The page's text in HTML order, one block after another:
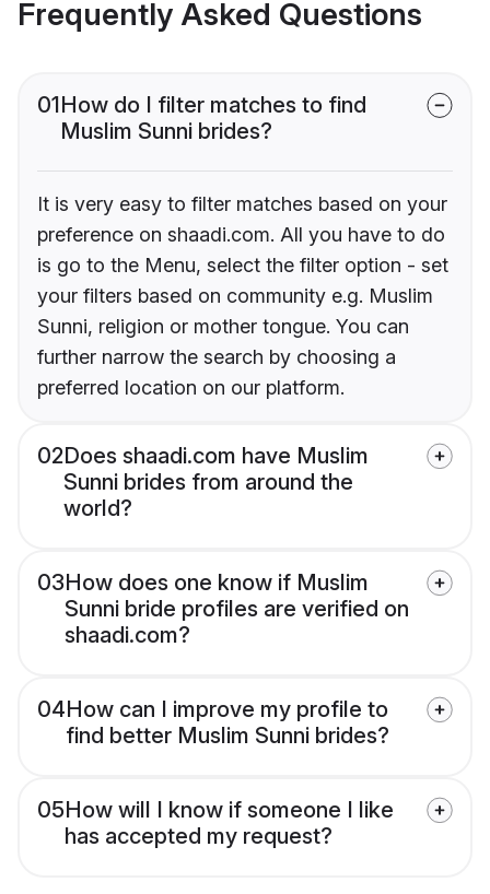
Frequently Asked Questions
01How do I filter matches to find
Muslim Sunni brides?
It is very easy to filter matches based on your
preference on shaadi.com. All you have to do
is go to the Menu, select the filter option - set
your filters based on community e.g. Muslim
Sunni, religion or mother tongue. You can
further narrow the search by choosing a
preferred location on our platform.
02Does shaadi.com have Muslim
Sunni brides from around the
world?
03How does one know if Muslim
Sunni bride profiles are verified on
shaadi.com?
04How can I improve my profile to
find better Muslim Sunni brides?
05How will I know if someone I like
has accepted my request?